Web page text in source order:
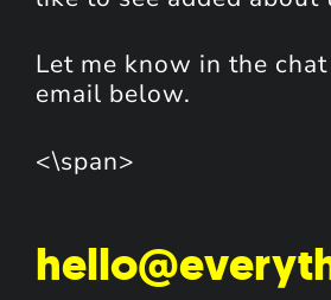
Let me know in the
email below.
<\span>